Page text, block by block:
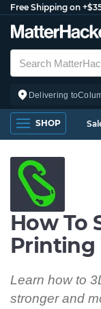
Free Shipping on
Delivering to
SHOP
How To
Printing
Learn how to
stronger and